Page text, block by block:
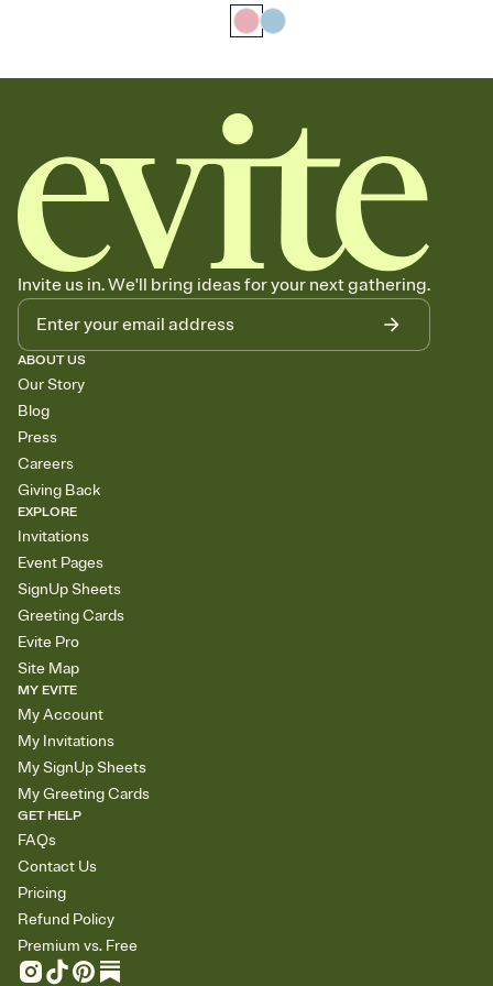
Invite us in. We'll bring ideas for your next gathering.
ABOUT US
Our Story
Blog
Press
Careers
Giving Back
EXPLORE
Invitations
Event Pages
SignUp Sheets
Greeting Cards
Evite Pro
Site Map
MY EVITE
My Account
My Invitations
My SignUp Sheets
My Greeting Cards
GET HELP
FAQs
Contact Us
Pricing
Refund Policy
Premium vs. Free